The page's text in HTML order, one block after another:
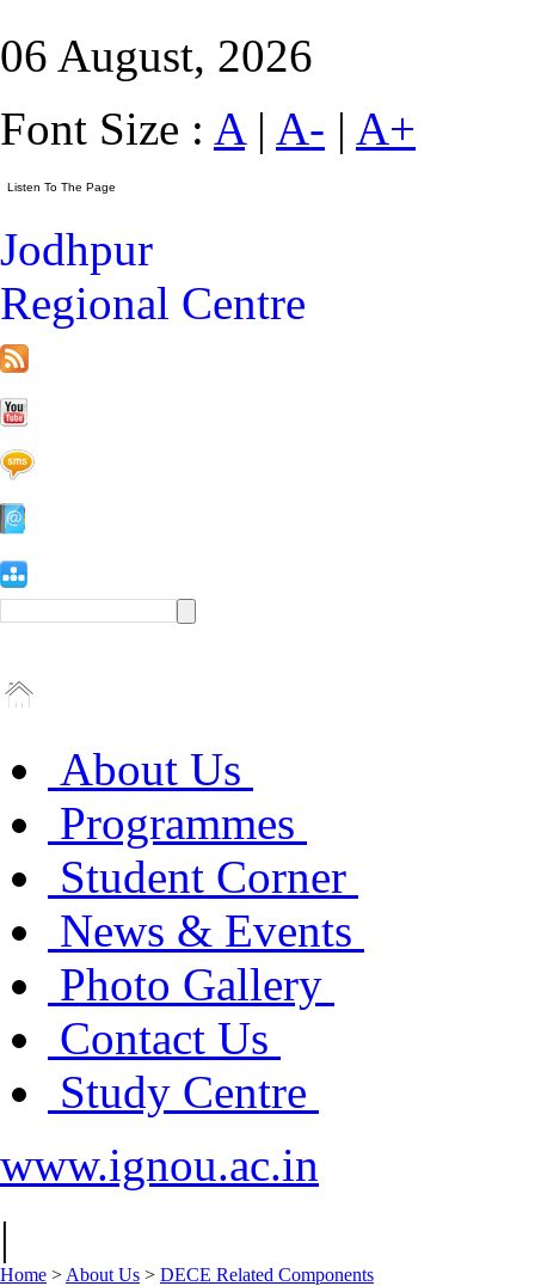
06 August, 2026
Font Size : A| A- | A+
Jodhpur
Regional Centre
About Us
Programmes
Student Corner
News & Events
Photo Gallery
Contact Us
Study Centre
www.ignou.ac.in
|
Home > About Us > DECE Related Components